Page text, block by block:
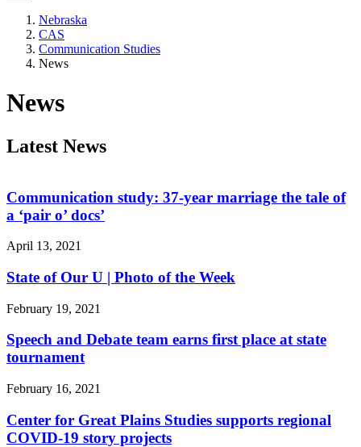
Nebraska
CAS
Communication Studies
News
News
Latest News
Communication study: 37-year marriage the tale of
a ‘pair o’ docs’
April 13, 2021
State of Our U | Photo of the Week
February 19, 2021
Speech and Debate team earns first place at state
tournament
February 16, 2021
Center for Great Plains Studies supports regional
COVID-19 story projects